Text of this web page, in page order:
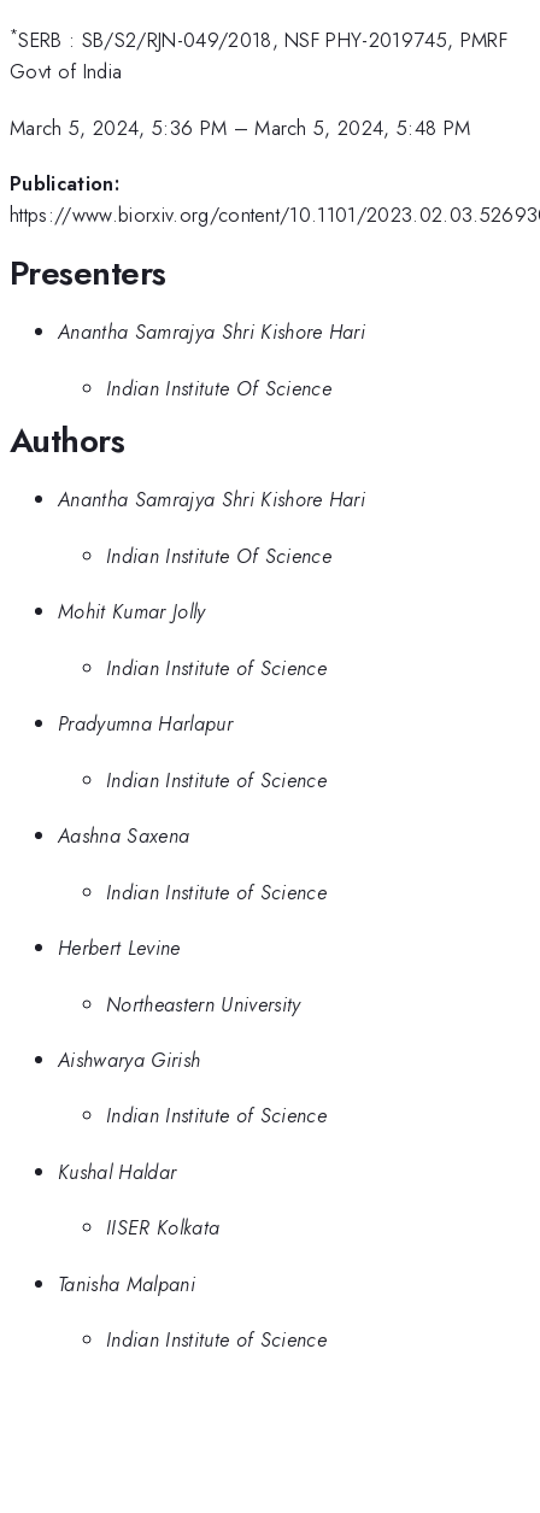
*SERB : SB/S2/RJN-049/2018, NSF PHY-2019745, PMRF
Govt of India
March 5, 2024, 5:36 PM –March 5, 2024, 5:48 PM
Publication:
https://www.biorxiv.org/content/10.1101/
Presenters
Anantha Samrajya Shri Kishore Hari
Indian Institute Of Science
Authors
Anantha Samrajya Shri Kishore Hari
Indian Institute Of Science
Mohit Kumar Jolly
Indian Institute of Science
Pradyumna Harlapur
Indian Institute of Science
Aashna Saxena
Indian Institute of Science
Herbert Levine
Northeastern University
Aishwarya Girish
Indian Institute of Science
Kushal Haldar
IISER Kolkata
Tanisha Malpani
Indian Institute of Science